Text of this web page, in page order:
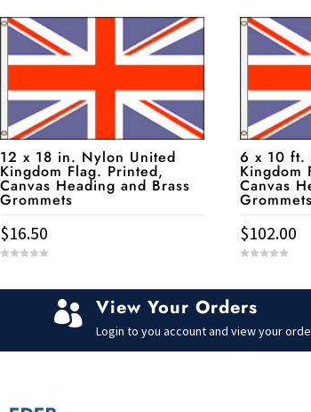
12 x 18 in. Nylon United
Kingdom Flag. Printed,
Canvas Heading and Brass
Grommets
$16.50
6 x 10 ft.
Kingdom
Canvas
Grommets
$102.00
 View Your Orders
Login to you account and view your